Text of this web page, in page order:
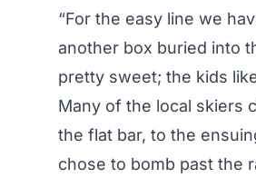
“For the easy line we
another box buried into
pretty sweet; the kids
Many of the local skiers
the flat bar, to the
chose to bomb past the